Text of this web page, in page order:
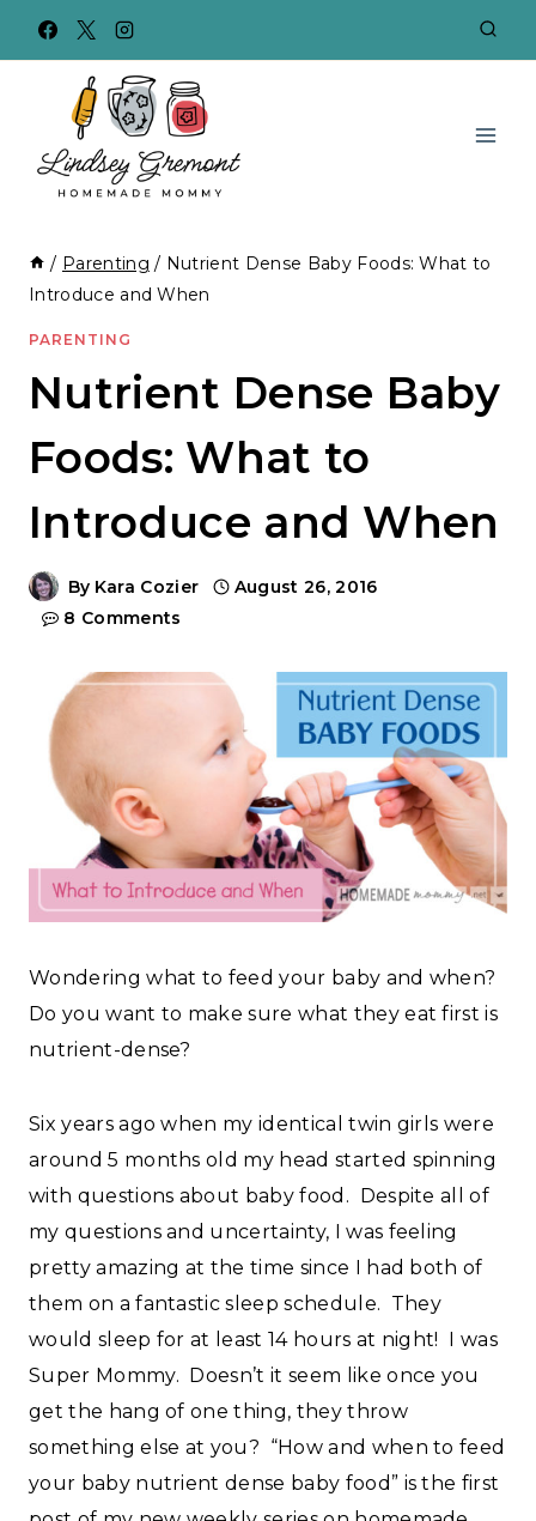
/ Parenting / Nutrient Dense Baby Foods: What to
Introduce and When
PARENTING
Nutrient Dense Baby
Foods: What to
Introduce and When
By Kara Cozier
August 26, 2016
8 Comments
Wondering what to feed your baby and when?
Do you want to make sure what they eat first is
nutrient-dense?
Six years ago when my identical twin girls were
around 5 months old my head started spinning
with questions about baby food. Despite all of
my questions and uncertainty, I was feeling
pretty amazing at the time since I had both of
them on a fantastic sleep schedule. They
would sleep for at least 14 hours at night! I was
Super Mommy. Doesn’t it seem like once you
get the hang of one thing, they throw
something else at you? “How and when to feed
your baby nutrient dense baby food” is the first